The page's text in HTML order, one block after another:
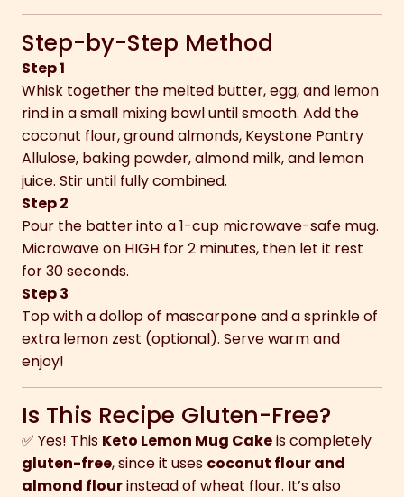
Step-by-Step Method
Step 1
Whisk together the melted butter, egg, and lemon
rind in a small mixing bowl until smooth. Add the
coconut flour, ground almonds, Keystone Pantry
Allulose, baking powder, almond milk, and lemon
juice. Stir until fully combined.
Step 2
Pour the batter into a 1-cup microwave-safe mug.
Microwave on HIGH for 2 minutes, then let it rest
for 30 seconds.
Step 3
Top with a dollop of mascarpone and a sprinkle of
extra lemon zest (optional). Serve warm and
enjoy!
Is This Recipe Gluten-Free?
✅ Yes! This Keto Lemon Mug Cakeis completely
gluten-free, since it uses coconut flour and
almond flourinstead of wheat flour. It’s also